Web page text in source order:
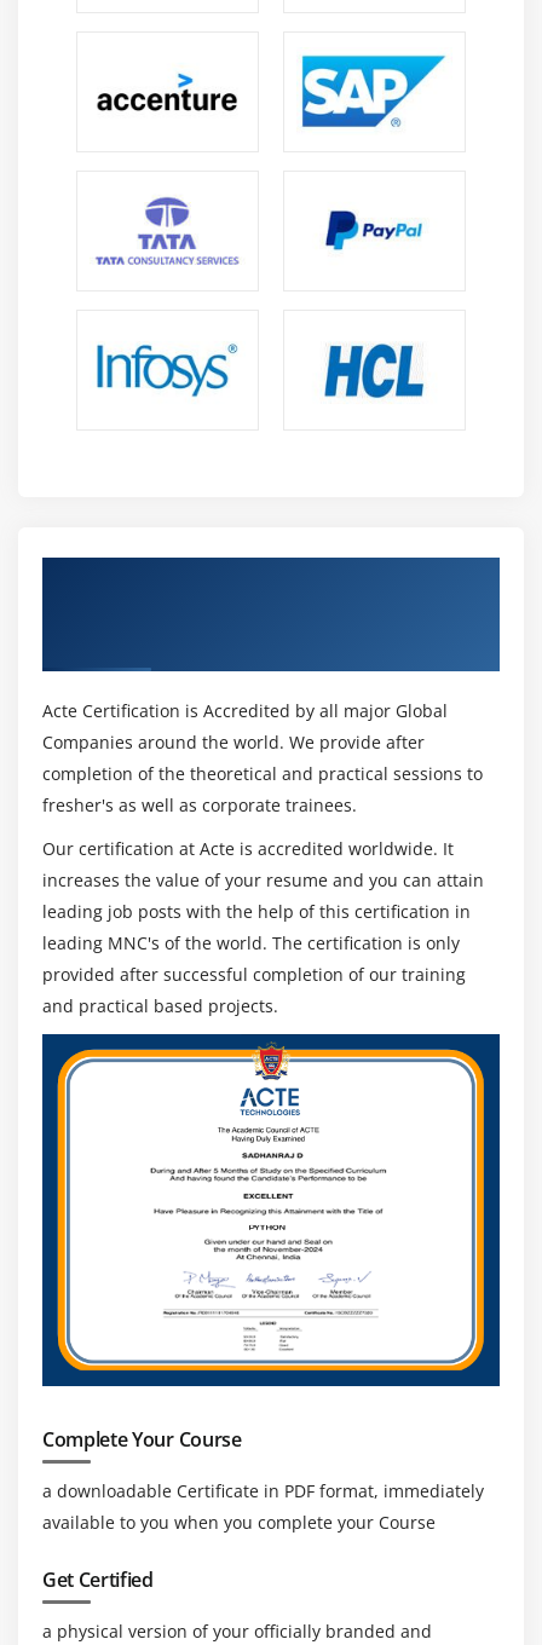
Module 12: Triggering flows
Read and write files
Trigger flows when new records are added to a
database table
Persist and share data in flows using the Object
Store
Acte Certification is Accredited by all major Global
Companies around the world. We provide after
completion of the theoretical and practical sessions to
fresher's as well as corporate trainees.
Our certification at Acte is accredited worldwide. It
increases the value of your resume and you can attain
leading job posts with the help of this certification in
leading MNC's of the world. The certification is only
provided after successful completion of our training
and practical based projects.
Complete Your Course
a downloadable Certificate in PDF format, immediately
available to you when you complete your Course
Get Certified
a physical version of your officially branded and